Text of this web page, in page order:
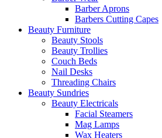
Barber Aprons
Barbers Cutting Capes
Beauty Furniture
Beauty Stools
Beauty Trollies
Couch Beds
Nail Desks
Threading Chairs
Beauty Sundries
Beauty Electricals
Facial Steamers
Mag Lamps
Wax Heaters